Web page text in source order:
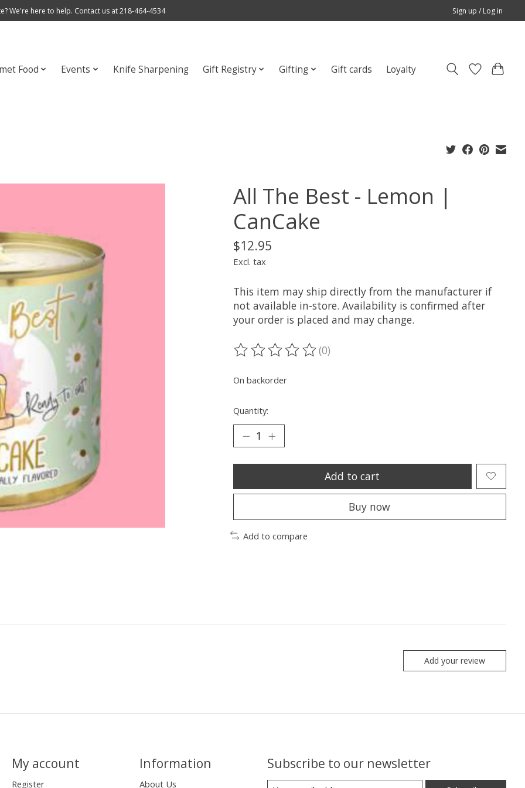
We're here to help. Contact us at 218-464-4534 Sign up / Log in
Food Events Knife Sharpening Gift Registry Gifting Gift cards Loyalty
All The Best - Lemon |
CanCake
$12.95
Excl. tax
This item may ship directly from the manufacturer if
not available in-store. Availability is confirmed after
your order is placed and may change.
The rating of this product is
(0)
On backorder
Quantity:
Add to cart
Buy now
Add to compare
Add your review
My account
Register
Information
About Us
Subscribe to our newsletter